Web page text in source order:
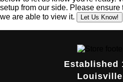
Established